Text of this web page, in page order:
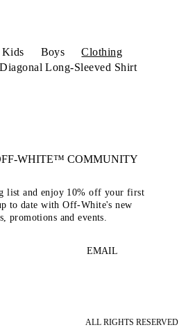
Kids Boys
Clothing
Long-Sleeved Shirt
WHITE™ COMMUNITY
list and enjoy 10% off your first
to date with Off-White's new
promotions and events.
EMAIL
ALL RIGHTS RESERVED